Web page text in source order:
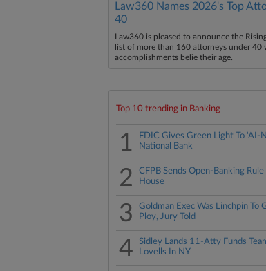
Law360 Names 2026's Top
40
Law360 is pleased to announce the
list of more than 160 attorneys under 40
accomplishments belie their age.
Top 10 trending in Banking
1
FDIC Gives Green Light To 'AI-
National Bank
2
CFPB Sends Open-Banking
House
3
Goldman Exec Was Linchpin To
Ploy, Jury Told
4
Sidley Lands 11-Atty Funds
Lovells In NY